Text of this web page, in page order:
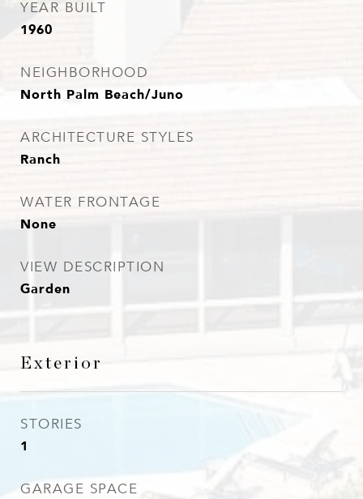
YEAR BUILT
1960
NEIGHBORHOOD
North Palm Beach/Juno
ARCHITECTURE STYLES
Ranch
WATER FRONTAGE
None
VIEW DESCRIPTION
Garden
Exterior
STORIES
1
GARAGE SPACE